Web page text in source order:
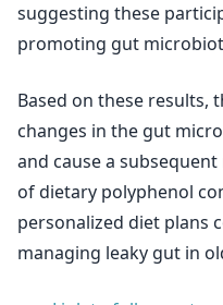
suggesting these
promoting gut
Based on these results,
changes in the gut
and cause a
of dietary polyphenol
personalized diet plans
managing leaky gut in